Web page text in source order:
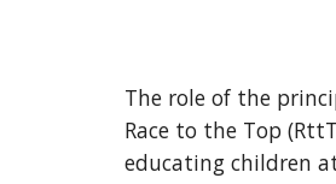
The role of the
Race to the Top
educating children